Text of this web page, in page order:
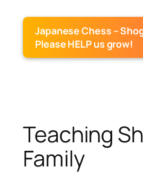
content
Japanese Chess –
Please HELP us grow!
Teaching
Family